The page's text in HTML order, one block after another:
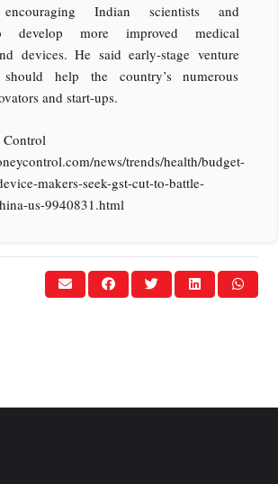
encouraging Indian scientists and
develop more improved medical
devices. He said early-stage venture
help the country’s numerous
and start-ups.
Control
news/trends/health/budget-
makers-seek-gst-cut-to-battle-
us-9940831.html